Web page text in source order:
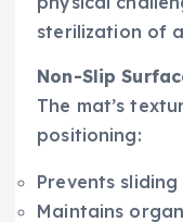
sterilization of
Non-Slip
The mat’s
positioning:
Prevents
Maintains